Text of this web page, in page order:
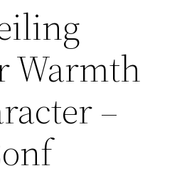
Warmth
–